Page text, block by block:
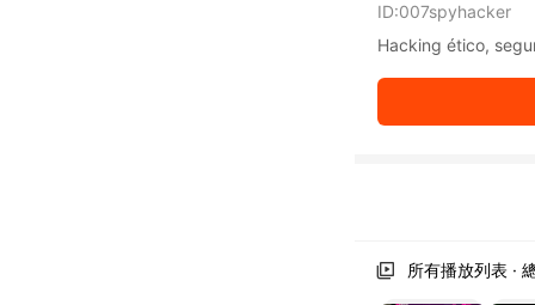
ID:007spyhacker
Hacking ético,
所有播放列表 ·